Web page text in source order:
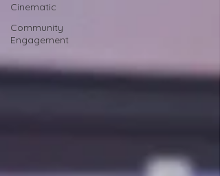
Cinematic
Community
Engagement